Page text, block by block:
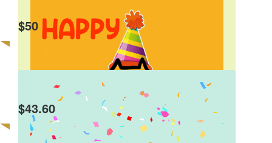
Max And Olivia
Happy Birthday Charlie. Well done on raising
money for such a great cause. Hope you have a
great birthday! Max and Olivia
Abi & Mim Wotton
$50
$43.60